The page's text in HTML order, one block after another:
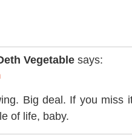
Vegetable says:
Big deal. If you miss
of life, baby.